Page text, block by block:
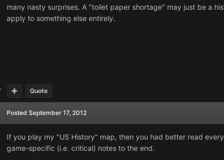
many nasty surprises. A "toilet paper shortage" may just be a
apply to something else entirely.
Quote
Posted September 17, 2012
If you play my "US History" map, then you had better read
game-specific (i.e. critical) notes to the end.